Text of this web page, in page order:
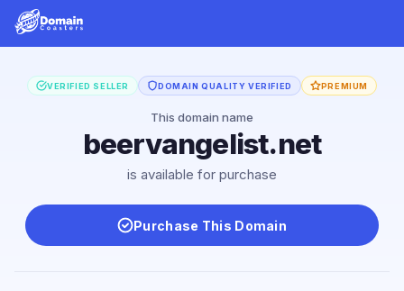
VERIFIED SELLER DOMAIN QUALITY VERIFIED PREMIUM
This domain name
beervangelist.net
is available for purchase
Purchase This Domain